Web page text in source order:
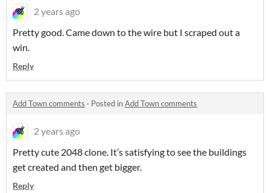
2 years ago
Pretty good. Came down to the wire but I scraped out a
win.
Reply
Add Town comments · Posted inAdd Town comments
2 years ago
Pretty cute 2048 clone. It’s satisfying to see the buildings
get created and then get bigger.
Reply